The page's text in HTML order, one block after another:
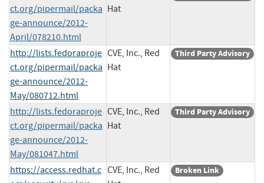
ct.org/pipermail/packa
ge-announce/2012-
April/078210.html
Hat
http://lists.fedoraproje
ct.org/pipermail/packa
ge-announce/2012-
May/080712.html
CVE, Inc., Red
Hat
Third Party Advisory
http://lists.fedoraproje
ct.org/pipermail/packa
ge-announce/2012-
May/081047.html
CVE, Inc., Red
Hat
Third Party Advisory
https://access.redhat.c CVE, Inc., Red
Broken Link